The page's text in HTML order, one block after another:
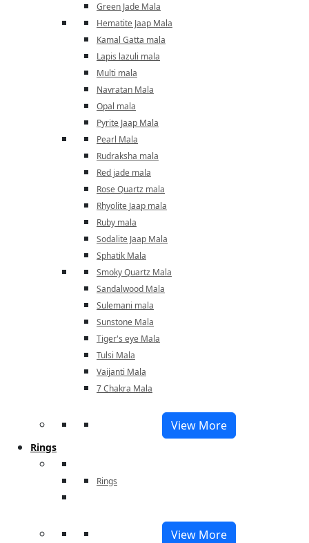
Green Jade Mala
Hematite Jaap Mala
Kamal Gatta mala
Lapis lazuli mala
Multi mala
Navratan Mala
Opal mala
Pyrite Jaap Mala
Pearl Mala
Rudraksha mala
Red jade mala
Rose Quartz mala
Rhyolite Jaap mala
Ruby mala
Sodalite Jaap Mala
Sphatik Mala
Smoky Quartz Mala
Sandalwood Mala
Sulemani mala
Sunstone Mala
Tiger's eye Mala
Tulsi Mala
Vaijanti Mala
7 Chakra Mala
View More
Rings
Rings
View More